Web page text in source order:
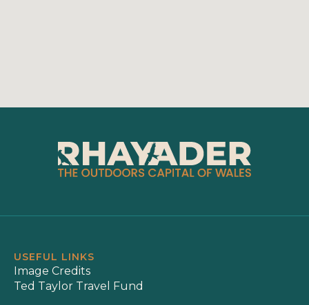
USEFUL LINKS
Image Credits
Ted Taylor Travel Fund